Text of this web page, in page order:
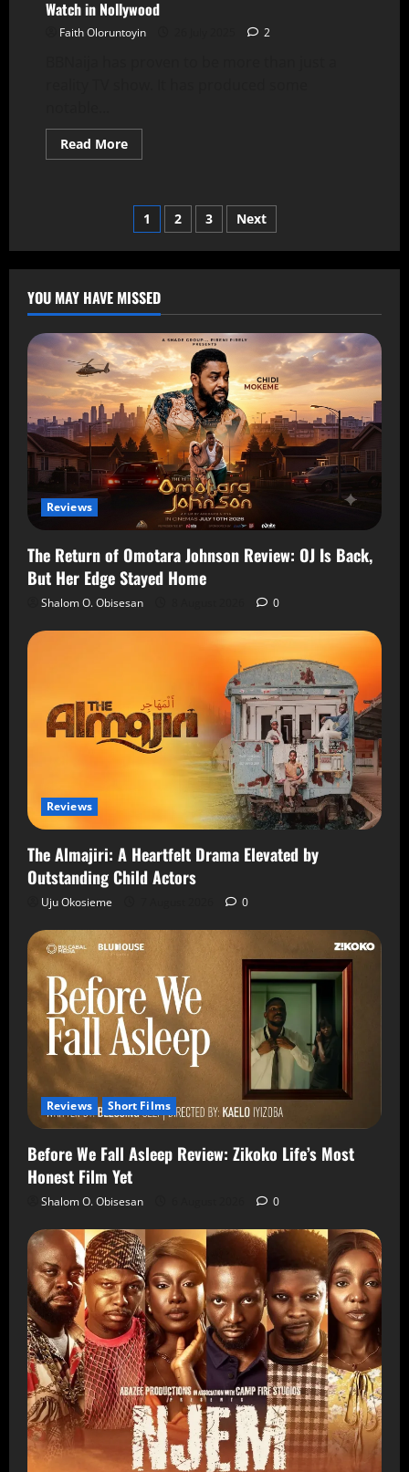
Watch in Nollywood
Faith Oloruntoyin 2
Read More
1 2 3 Next
YOU MAY HAVE MISSED
Reviews
The Return of Omotara Johnson Review: OJ Is Back,
But Her Edge Stayed Home
Shalom O. Obisesan 0
Reviews
The Almajiri: A Heartfelt Drama Elevated by
Outstanding Child Actors
Uju Okosieme 0
Reviews Short Films
Before We Fall Asleep Review: Zikoko Life’s Most
Honest Film Yet
Shalom O. Obisesan 0